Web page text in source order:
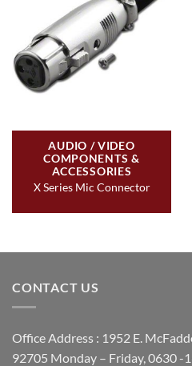
AUDIO / VIDEO
COMPONENTS &
ACCESSORIES
X Series Mic Connector
CONTACT US
Office Address : 1952 E.
92705 Monday – Friday, 0630 -